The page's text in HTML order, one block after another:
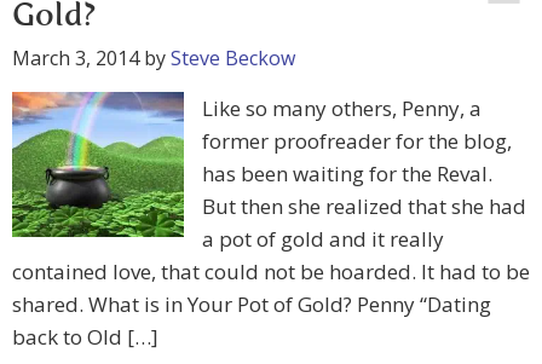
Gold?
March 3, 2014bySteve Beckow
Like so many others, Penny, a
former proofreader for the blog,
has been waiting for the Reval.
But then she realized that she had
a pot of gold and it really
contained love, that could not be hoarded. It had to be
shared. What is in Your Pot of Gold? Penny “Dating
back to Old […]